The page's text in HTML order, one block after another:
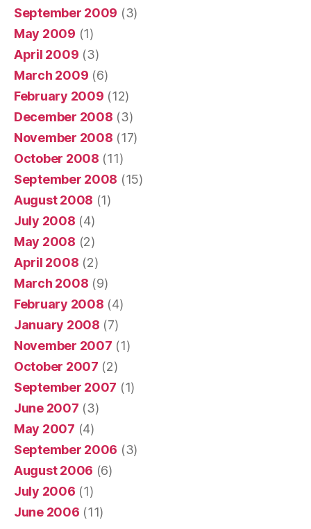
September 2009 (3)
May 2009 (1)
April 2009 (3)
March 2009 (6)
February 2009 (12)
December 2008 (3)
November 2008 (17)
October 2008 (11)
September 2008 (15)
August 2008 (1)
July 2008 (4)
May 2008 (2)
April 2008 (2)
March 2008 (9)
February 2008 (4)
January 2008 (7)
November 2007 (1)
October 2007 (2)
September 2007 (1)
June 2007 (3)
May 2007 (4)
September 2006 (3)
August 2006 (6)
July 2006 (1)
June 2006 (11)